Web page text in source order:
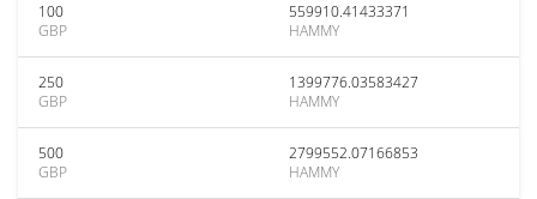
100
GBP
559910.41433371
HAMMY
250
GBP
1399776.03583427
HAMMY
500
GBP
2799552.07166853
HAMMY